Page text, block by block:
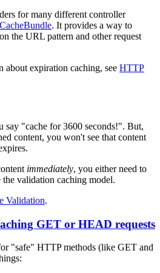
for many different controller
. It provides a way to
the URL pattern and other request
expiration caching, see HTTP
say "cache for 3600 seconds!". But,
content, you won't see that content
immediately, you either need to
the validation caching model.
Validation.
GET or HEAD requests
"safe" HTTP methods (like GET and